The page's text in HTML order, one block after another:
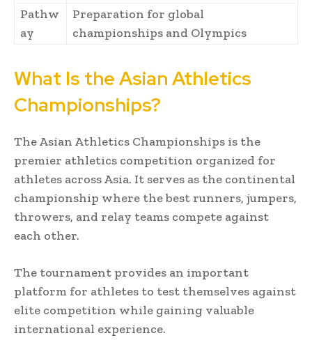
Pathw
ay
Preparation for global
championships and Olympics
What Is the Asian Athletics
Championships?
The Asian Athletics Championships is the
premier athletics competition organized for
athletes across Asia. It serves as the continental
championship where the best runners, jumpers,
throwers, and relay teams compete against
each other.
The tournament provides an important
platform for athletes to test themselves against
elite competition while gaining valuable
international experience.